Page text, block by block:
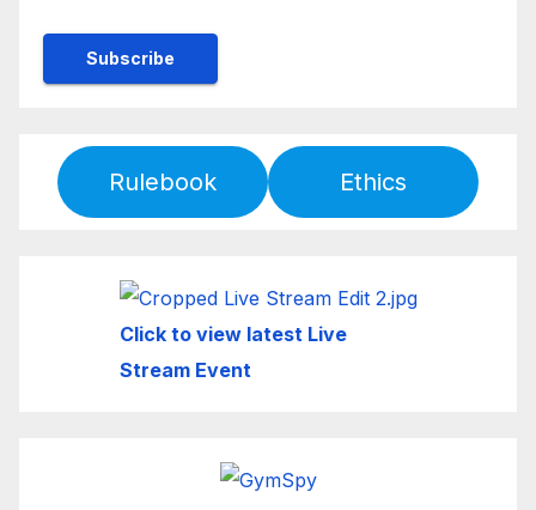
Rulebook Ethics
Click to view latest Live
Stream Event